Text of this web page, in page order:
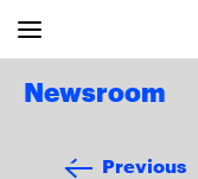
Newsroom
Previous